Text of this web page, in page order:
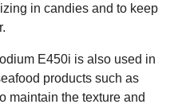
in candies and to keep
E450i is also used in
products such as
maintain the texture and